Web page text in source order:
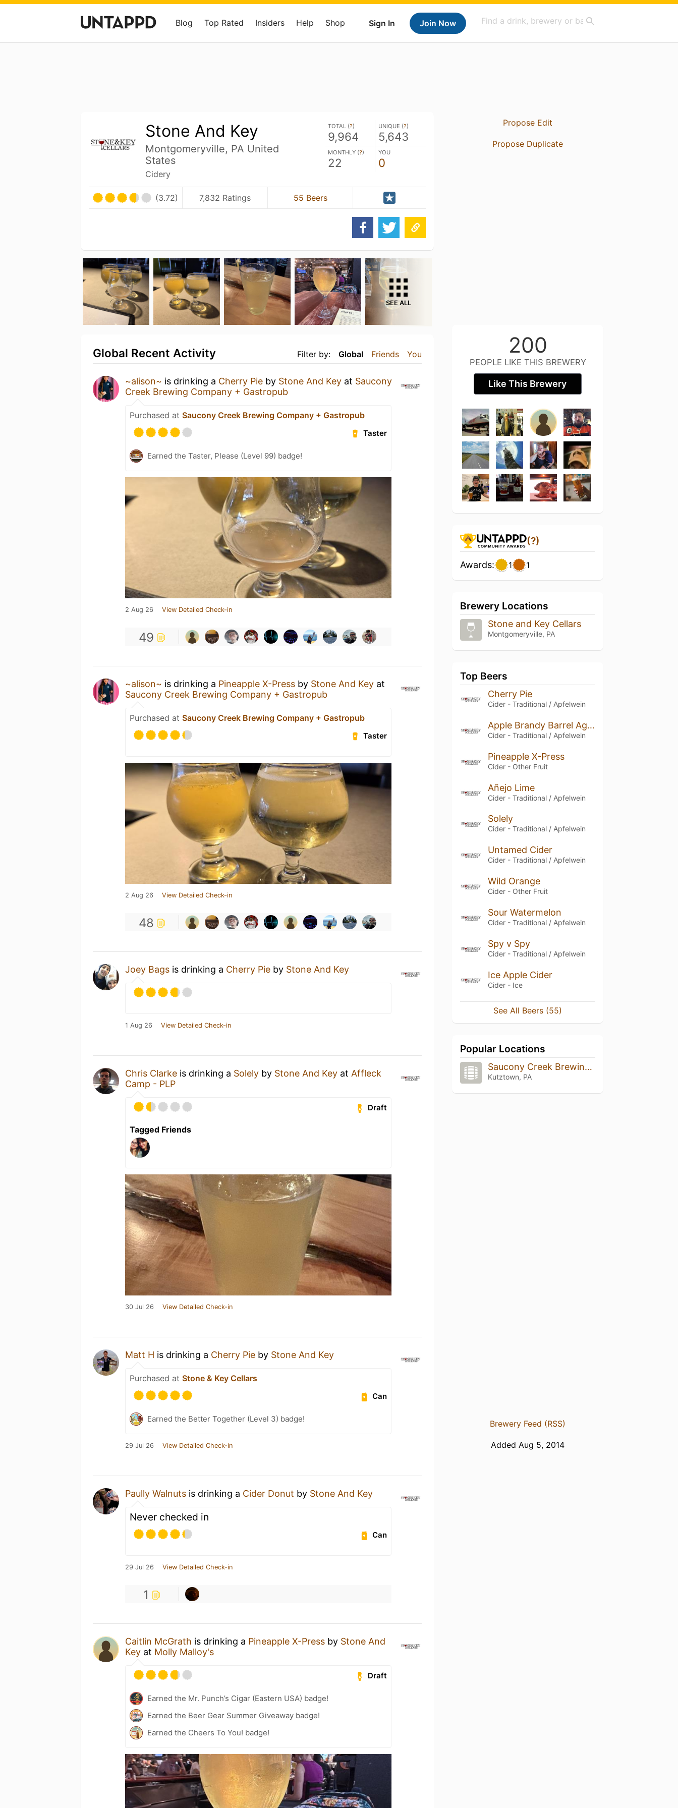
Sign In Join Now
Blog Top Rated Insiders Help Shop
Stone And Key
Montgomeryville, PA United
States
Cidery
TOTAL (?)
9,964
UNIQUE (?)
5,643
MONTHLY (?)
22
YOU
0
(3.72) 7,832 Ratings 55 Beers
SEE ALL
Filter by: Global Friends You
Global Recent Activity
~alison~ is drinking a Cherry Pie by Stone And Key at Saucony
Creek Brewing Company + Gastropub
Purchased at Saucony Creek Brewing Company + Gastropub
Taster
Earned the Taster, Please (Level 99) badge!
2 Aug 26 View Detailed Check-in
49
~alison~ is drinking a Pineapple X-Press by Stone And Key at
Saucony Creek Brewing Company + Gastropub
Purchased at Saucony Creek Brewing Company + Gastropub
Taster
2 Aug 26 View Detailed Check-in
48
Joey Bags is drinking a Cherry Pie by Stone And Key
1 Aug 26 View Detailed Check-in
Chris Clarke is drinking a Solely by Stone And Key at Affleck
Camp - PLP
Draft
Tagged Friends
30 Jul 26 View Detailed Check-in
Matt H is drinking a Cherry Pie by Stone And Key
Purchased at Stone & Key Cellars
Can
Earned the Better Together (Level 3) badge!
29 Jul 26 View Detailed Check-in
Paully Walnuts is drinking a Cider Donut by Stone And Key
Never checked in
Can
29 Jul 26 View Detailed Check-in
1
Caitlin McGrath is drinking a Pineapple X-Press by Stone And
Key at Molly Malloy's
Draft
Earned the Mr. Punch’s Cigar (Eastern USA) badge!
Earned the Beer Gear Summer Giveaway badge!
Earned the Cheers To You! badge!
Propose Edit
Propose Duplicate
200
PEOPLE LIKE THIS BREWERY
Like This Brewery
(?)
Awards: 1 1
Brewery Locations
Stone and Key Cellars
Montgomeryville, PA
Top Beers
Cherry Pie
Cider - Traditional / Apfelwein
Apple Brandy Barrel Aged
Cider - Traditional / Apfelwein
Pineapple X-Press
Cider - Other Fruit
Añejo Lime
Cider - Traditional / Apfelwein
Solely
Cider - Traditional / Apfelwein
Untamed Cider
Cider - Traditional / Apfelwein
Wild Orange
Cider - Other Fruit
Sour Watermelon
Cider - Traditional / Apfelwein
Spy v Spy
Cider - Traditional / Apfelwein
Ice Apple Cider
Cider - Ice
See All Beers (55)
Popular Locations
Saucony Creek Brewing Company + Gastropub
Kutztown, PA
Brewery Feed (RSS)
Added Aug 5, 2014